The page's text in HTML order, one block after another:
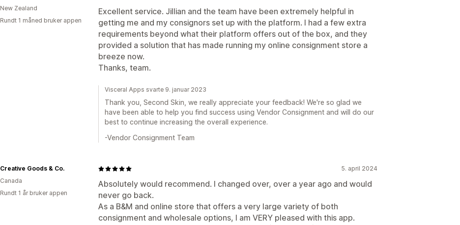
Excellent service. Jillian and the team have been extremely helpful in
getting me and my consignors set up with the platform. I had a few extra
requirements beyond what their platform offers out of the box, and they
provided a solution that has made running my online consignment store a
breeze now.
Thanks, team.
New Zealand
Rundt 1 måned bruker appen
Visceral Apps svarte 9. januar 2023
Thank you, Second Skin, we really appreciate your feedback! We're so glad we
have been able to help you find success using Vendor Consignment and will do our
best to continue increasing the overall experience.
-Vendor Consignment Team
5. april 2024
Absolutely would recommend. I changed over, over a year ago and would
never go back.
As a B&M and online store that offers a very large variety of both
consignment and wholesale options, I am VERY pleased with this app.
Creative Goods & Co.
Canada
Rundt 1 år bruker appen